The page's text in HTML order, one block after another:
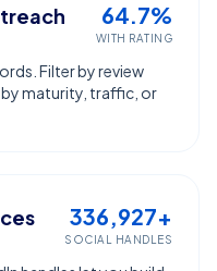
64.7%
WITH RATING
Filter by review
maturity, traffic, or
336,927+
SOCIAL HANDLES